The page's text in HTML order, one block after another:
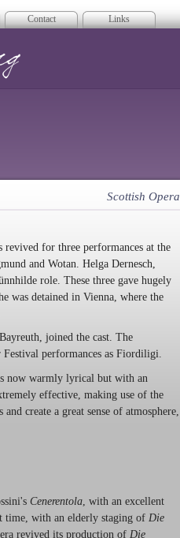
Contact Links
Scottish Opera
for three performances at the
and Wotan. Helga Dernesch,
role. These three gave hugely
was detained in Vienna, where the
joined the cast. The
performances as Fiordiligi.
now warmly lyrical but with an
effective, making use of the
create a great sense of atmosphere,
Cenerentola , with an excellent
time, with an elderly staging of Die
revived its production of Die